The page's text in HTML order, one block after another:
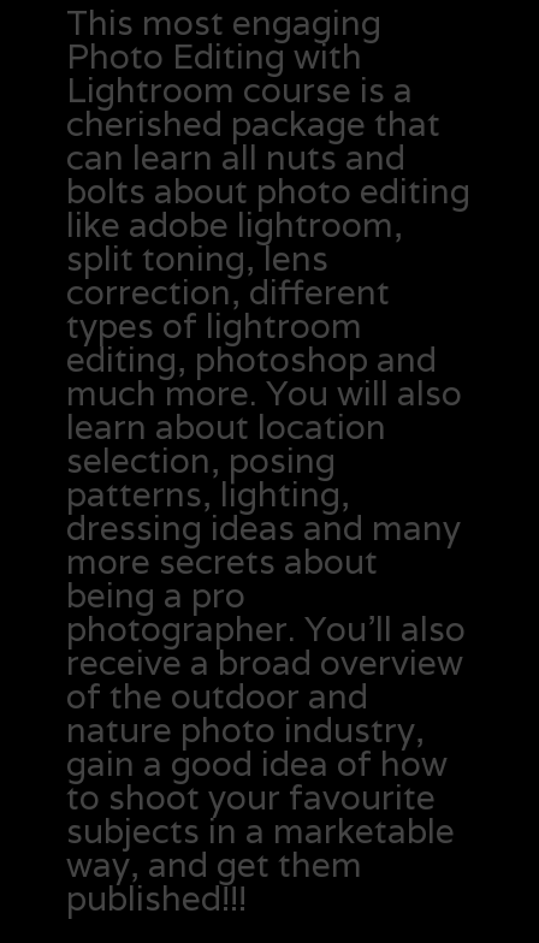
This most engaging
Photo Editing with
Lightroom course is a
cherished package that
can learn all nuts and
bolts about photo editing
like adobe lightroom,
split toning, lens
correction, different
types of lightroom
editing, photoshop and
much more. You will also
learn about location
selection, posing
patterns, lighting,
dressing ideas and many
more secrets about
being a pro
photographer. You’ll also
receive a broad overview
of the outdoor and
nature photo industry,
gain a good idea of how
to shoot your favourite
subjects in a marketable
way, and get them
published!!!